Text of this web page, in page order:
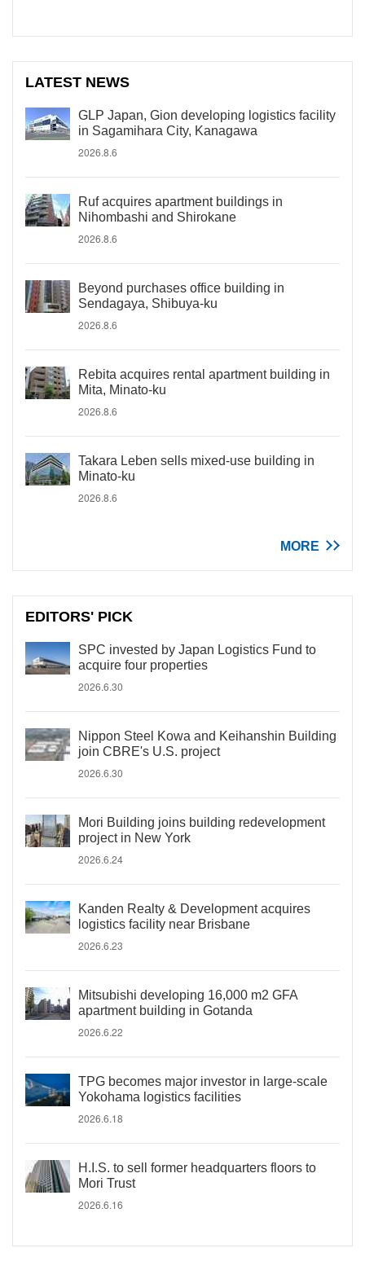
LATEST NEWS
GLP Japan, Gion developing logistics facility
in Sagamihara City, Kanagawa
2026.8.6
Ruf acquires apartment buildings in
Nihombashi and Shirokane
2026.8.6
Beyond purchases office building in
Sendagaya, Shibuya-ku
2026.8.6
Rebita acquires rental apartment building in
Mita, Minato-ku
2026.8.6
Takara Leben sells mixed-use building in
Minato-ku
2026.8.6
MORE
EDITORS' PICK
SPC invested by Japan Logistics Fund to
acquire four properties
2026.6.30
Nippon Steel Kowa and Keihanshin Building
join CBRE's U.S. project
2026.6.30
Mori Building joins building redevelopment
project in New York
2026.6.24
Kanden Realty & Development acquires
logistics facility near Brisbane
2026.6.23
Mitsubishi developing 16,000 m2 GFA
apartment building in Gotanda
2026.6.22
TPG becomes major investor in large-scale
Yokohama logistics facilities
2026.6.18
H.I.S. to sell former headquarters floors to
Mori Trust
2026.6.16